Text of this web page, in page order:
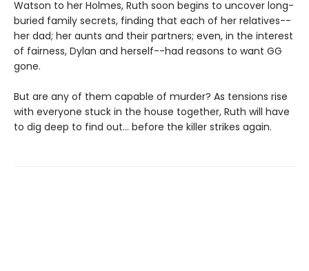
Watson to her Holmes, Ruth soon begins to uncover long-
buried family secrets, finding that each of her relatives--
her dad; her aunts and their partners; even, in the interest
of fairness, Dylan and herself--had reasons to want GG
gone.
But are any of them capable of murder? As tensions rise
with everyone stuck in the house together, Ruth will have
to dig deep to find out... before the killer strikes again.